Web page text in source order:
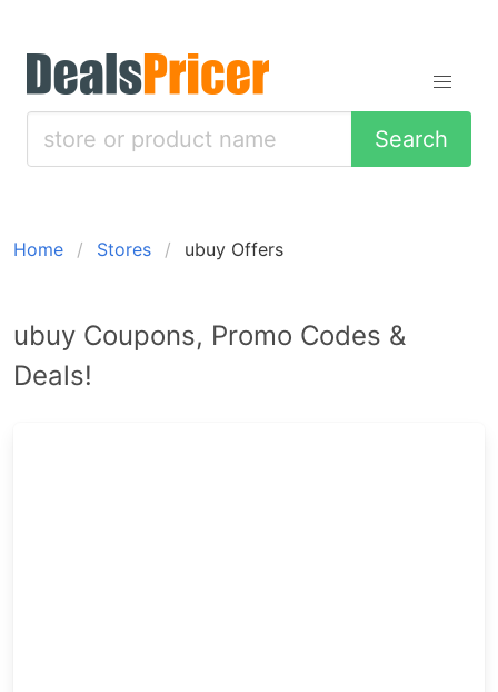
Search
Home Stores ubuy Offers
ubuy Coupons, Promo Codes &
Deals!